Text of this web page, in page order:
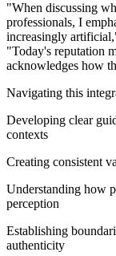
"When discussing
professionals, I
increasingly
"Today's reputation
acknowledges how
Navigating this
Developing clear
contexts
Creating consistent
Understanding how
perception
Establishing
authenticity